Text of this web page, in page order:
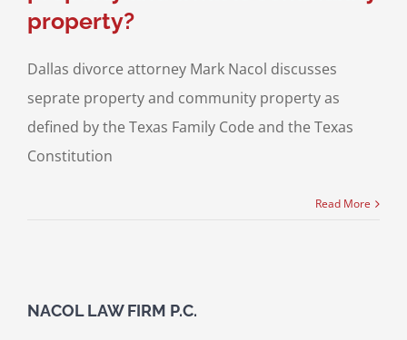
property?
Dallas divorce attorney Mark Nacol discusses
seprate property and community property as
defined by the Texas Family Code and the Texas
Constitution
Read More
NACOL LAW FIRM P.C.